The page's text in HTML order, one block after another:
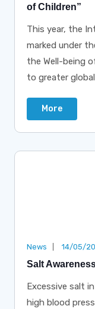
of Children”
This year, the
marked under
the Well-being
to greater
More
News 14/05/
Salt
Excessive salt
high blood